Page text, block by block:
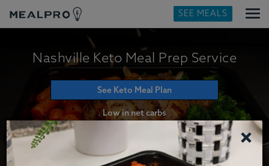
SEE MEALS
Nashville Keto Meal Prep Service
See Keto Meal Plan
Low in net carbs
×